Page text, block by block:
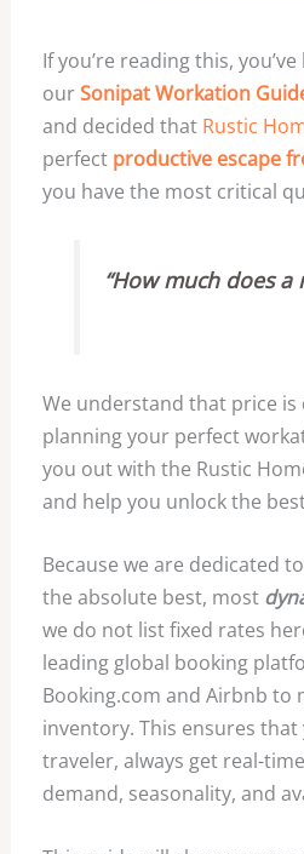
If you’re reading this,
ourSonipat Workation
and decided that Rustic
perfect productive escape
you have the most critical
“How much does a
We understand that price is
planning your perfect
you out with the Rustic
and help you unlock the
Because we are dedicated
the absolute best, most
we do not list fixed rates
leading global booking
Booking.com and Airbnb to
inventory. This ensures that
traveler, always get real-
demand, seasonality, and